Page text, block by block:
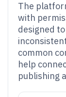
The
with
designed
common
help
publishing